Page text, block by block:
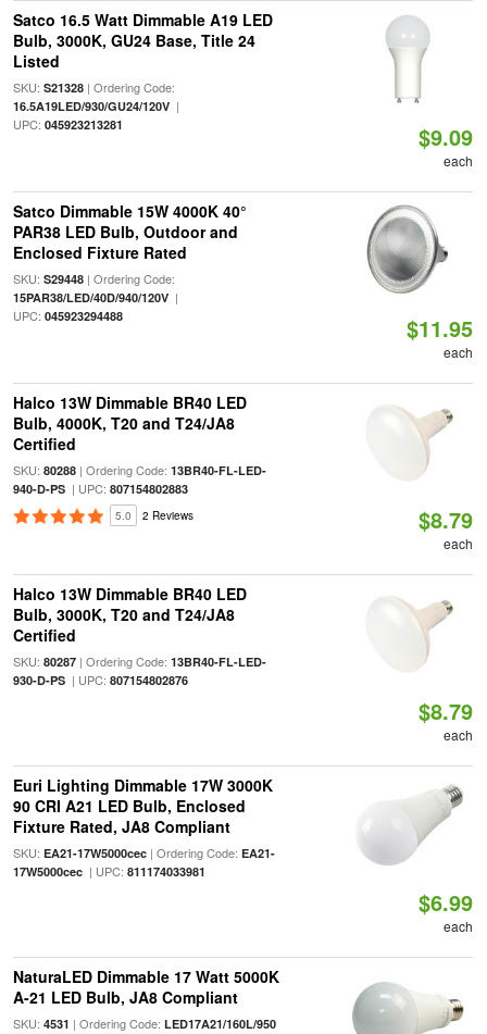
Satco 16.5 Watt Dimmable A19 LED
Bulb, 3000K, GU24 Base, Title 24
Listed
SKU: S21328| Ordering Code:
16.5A19LED/930/GU24/120V|
UPC: 045923213281 $9.09
each
Satco Dimmable 15W 4000K 40°
PAR38 LED Bulb, Outdoor and
Enclosed Fixture Rated
SKU: S29448| Ordering Code:
15PAR38/LED/40D/940/120V|
UPC: 045923294488 $11.95
each
Halco 13W Dimmable BR40 LED
Bulb, 4000K, T20 and T24/JA8
Certified
SKU: 80288| Ordering Code: 13BR40-FL-LED-
940-D-PS| UPC: 807154802883
5.0 2 Reviews $8.79
each
Halco 13W Dimmable BR40 LED
Bulb, 3000K, T20 and T24/JA8
Certified
SKU: 80287| Ordering Code: 13BR40-FL-LED-
930-D-PS| UPC: 807154802876
$8.79
each
Euri Lighting Dimmable 17W 3000K
90 CRI A21 LED Bulb, Enclosed
Fixture Rated, JA8 Compliant
SKU: EA21-17W5000cec| Ordering Code: EA21-
17W5000cec| UPC: 811174033981
$6.99
each
NaturaLED Dimmable 17 Watt 5000K
A-21 LED Bulb, JA8 Compliant
SKU: 4531 | Ordering Code: LED17A21/160L/950